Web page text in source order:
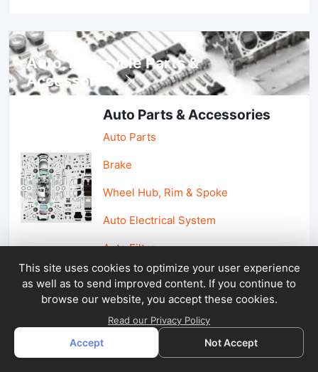
Auto, lotorcycle Parts &
Accessories
Auto Parts & Accessories
Auto Parts
Brake
Wheel Hub, Rim & Spoke
Auto Electrical System
Auto Filter
Car Parts & Accessories
Car Accessories
Car Light & Auto Mirror
This site uses cookies to optimize your user experience
as well as to send improved content. If you continue to
browse our website, you accept these cookies.
Read our Privacy Policy
Accept Not Accept